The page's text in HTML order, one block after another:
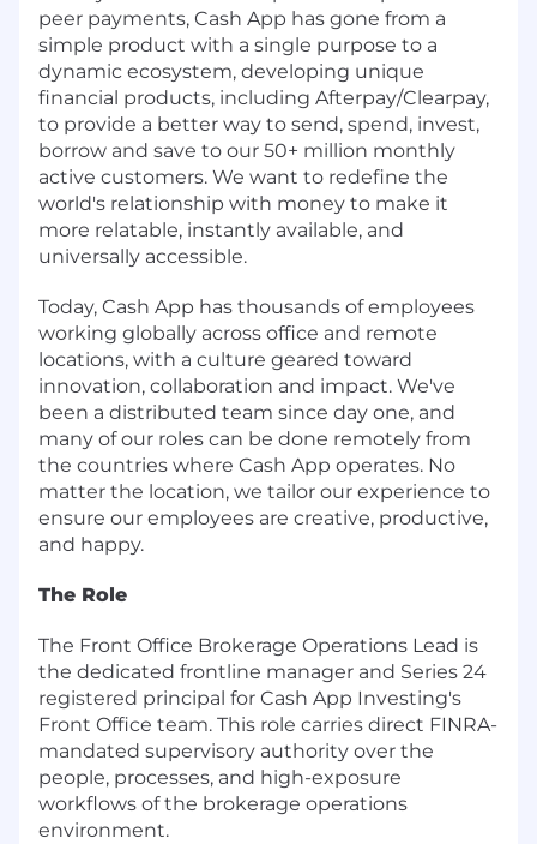
peer payments, Cash App has gone from a
simple product with a single purpose to a
dynamic ecosystem, developing unique
financial products, including Afterpay/Clearpay,
to provide a better way to send, spend, invest,
borrow and save to our 50+ million monthly
active customers. We want to redefine the
world's relationship with money to make it
more relatable, instantly available, and
universally accessible.
Today, Cash App has thousands of employees
working globally across office and remote
locations, with a culture geared toward
innovation, collaboration and impact. We've
been a distributed team since day one, and
many of our roles can be done remotely from
the countries where Cash App operates. No
matter the location, we tailor our experience to
ensure our employees are creative, productive,
and happy.
The Role
The Front Office Brokerage Operations Lead is
the dedicated frontline manager and Series 24
registered principal for Cash App Investing's
Front Office team. This role carries direct FINRA-
mandated supervisory authority over the
people, processes, and high-exposure
workflows of the brokerage operations
environment.